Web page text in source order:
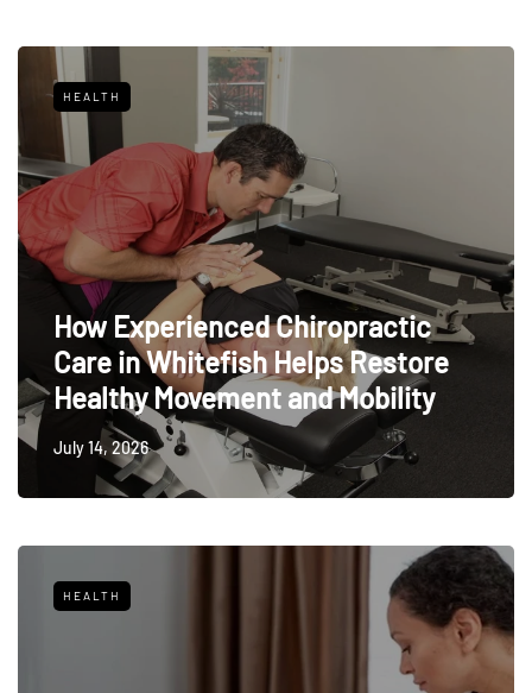
HEALTH
How Experienced Chiropractic
Care in Whitefish Helps Restore
Healthy Movement and Mobility
July 14, 2026
HEALTH